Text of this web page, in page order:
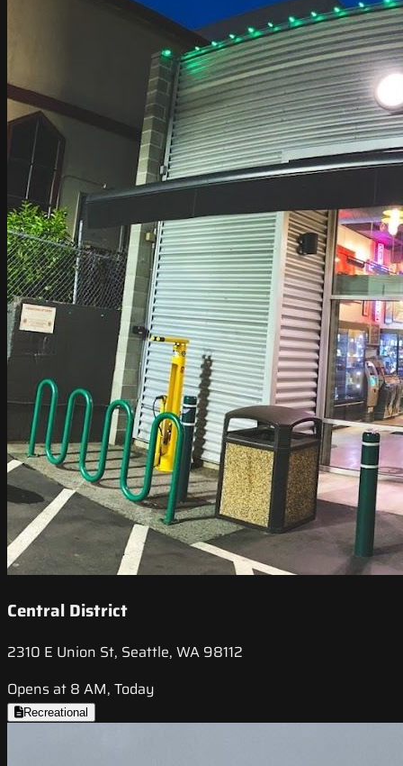
Central District
2310 E Union St, Seattle, WA 98112
Opens at 8 AM, Today
Recreational